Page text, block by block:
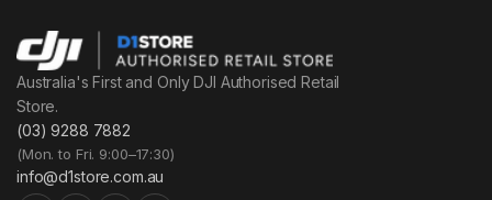
Australia's First and Only DJI Authorised Retail
Store.
(03) 9288 7882
(Mon. to Fri. 9:00–17:30)
info@d1store.com.au